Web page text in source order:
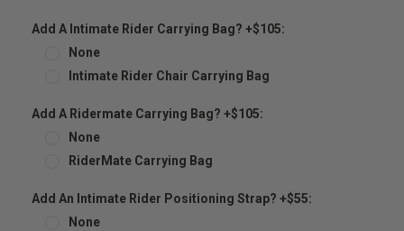
Add A Intimate Rider Carrying Bag? +$105:
None
Intimate Rider Chair Carrying Bag
Add A Ridermate Carrying Bag? +$105:
None
RiderMate Carrying Bag
Add An Intimate Rider Positioning Strap? +$55:
None